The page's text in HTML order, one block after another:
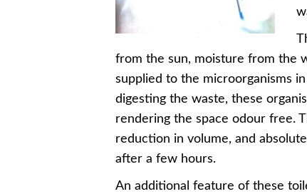
from the sun, moisture from the
supplied to the microorganisms
digesting the waste, these
rendering the space odour free.
reduction in volume, and
after a few hours.
An additional feature of these